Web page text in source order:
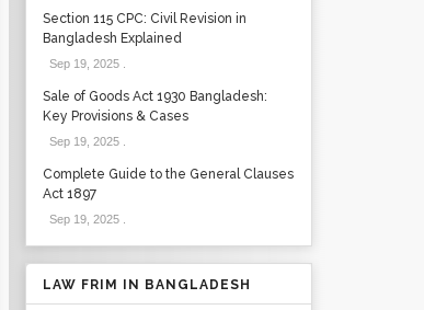
Section 115 CPC: Civil Revision in
Bangladesh Explained
Sep 19, 2025.
Sale of Goods Act 1930 Bangladesh:
Key Provisions & Cases
Sep 19, 2025.
Complete Guide to the General Clauses
Act 1897
Sep 19, 2025.
LAW FRIM IN BANGLADESH